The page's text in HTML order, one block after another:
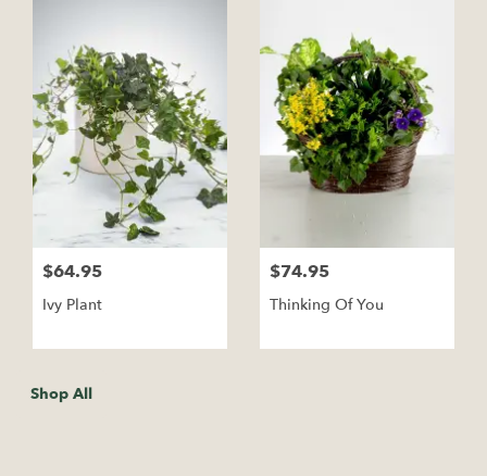
$64.95
Ivy Plant
$74.95
Thinking Of You
Shop All